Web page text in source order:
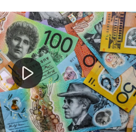
belting: Growth stuck in